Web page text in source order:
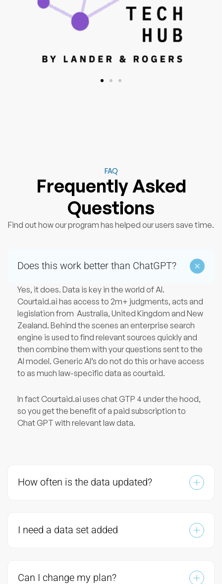
FAQ
Frequently Asked
Questions
Find out how our program has helped our users save time.
Does this work better than ChatGPT?
Yes, it does. Data is key in the world of AI.
Courtaid.ai has access to 2m+ judgments, acts and
legislation from Australia, United Kingdom and New
Zealand. Behind the scenes an enterprise search
engine is used to find relevant sources quickly and
then combine them with your questions sent to the
AI model. Generic AI’s do not do this or have access
to as much law-specific data as courtaid.
In fact Courtaid.ai uses chat GTP 4 under the hood,
so you get the benefit of a paid subscription to
Chat GPT with relevant law data.
How often is the data updated?
I need a data set added
Can I change my plan?